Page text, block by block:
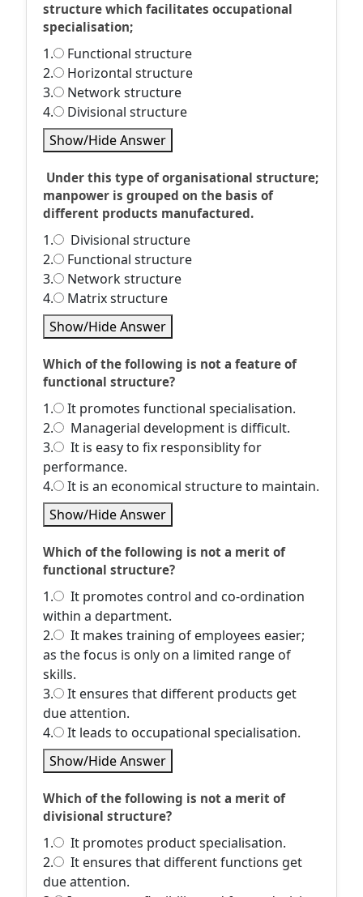
structure which facilitates occupational
specialisation;
1.
Functional structure
2.
Horizontal structure
3.
Network structure
4.
Divisional structure
Show/Hide Answer
Under this type of organisational structure;
manpower is grouped on the basis of
different products manufactured.
1.
Divisional structure
2.
Functional structure
3.
Network structure
4.
Matrix structure
Show/Hide Answer
Which of the following is not a feature of
functional structure?
1.
It promotes functional specialisation.
2.
Managerial development is difficult.
3.
It is easy to fix responsiblity for
performance.
4.
It is an economical structure to maintain.
Show/Hide Answer
Which of the following is not a merit of
functional structure?
1.
It promotes control and co-ordination
within a department.
2.
It makes training of employees easier;
as the focus is only on a limited range of
skills.
3.
It ensures that different products get
due attention.
4.
It leads to occupational specialisation.
Show/Hide Answer
Which of the following is not a merit of
divisional structure?
1.
It promotes product specialisation.
2.
It ensures that different functions get
due attention.